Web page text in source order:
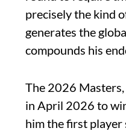
precisely the kind
generates the
compounds his
The 2026
in April 2026 to
him the first player